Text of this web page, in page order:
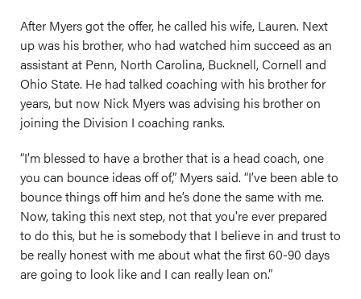
After Myers got the offer, he called his wife, Lauren. Next
up was his brother, who had watched him succeed as an
assistant at Penn, North Carolina, Bucknell, Cornell and
Ohio State. He had talked coaching with his brother for
years, but now Nick Myers was advising his brother on
joining the Division I coaching ranks.
“I’m blessed to have a brother that is a head coach, one
you can bounce ideas off of,” Myers said. “I’ve been able to
bounce things off him and he’s done the same with me.
Now, taking this next step, not that you're ever prepared
to do this, but he is somebody that I believe in and trust to
be really honest with me about what the first 60-90 days
are going to look like and I can really lean on.”